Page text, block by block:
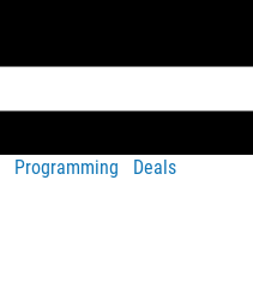
Programming Deals